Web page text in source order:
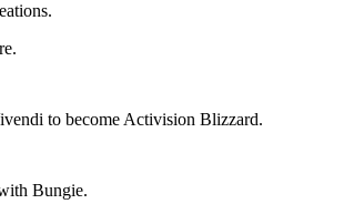
to become Activision Blizzard.
Bungie.